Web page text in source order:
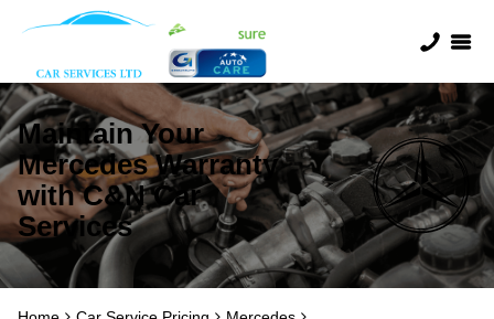
Maintain Your
Mercedes Warranty
with C&N Car
Services